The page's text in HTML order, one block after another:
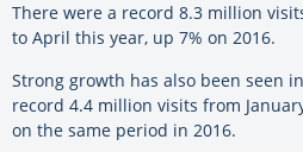
There were a record 8.3 million
to April this year, up 7% on 2016.
Strong growth has also been seen
record 4.4 million visits from
on the same period in 2016.